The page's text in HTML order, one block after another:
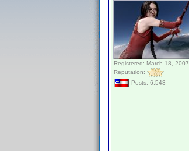
Registered: March 18, 2007
Reputation:
Posts: 6,543